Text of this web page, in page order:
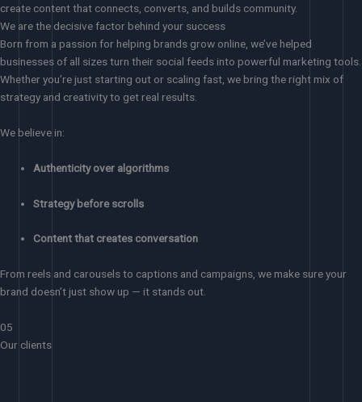
create content that connects, converts, and builds community.
We are the decisive factor behind your success
Born from a passion for helping brands grow online, we’ve helped
businesses of all sizes turn their social feeds into powerful marketing tools.
Whether you’re just starting out or scaling fast, we bring the right mix of
strategy and creativity to get real results.
We believe in:
Authenticity over algorithms
Strategy before scrolls
Content that creates conversation
From reels and carousels to captions and campaigns, we make sure your
brand doesn’t just show up — it stands out.
05
Our clients